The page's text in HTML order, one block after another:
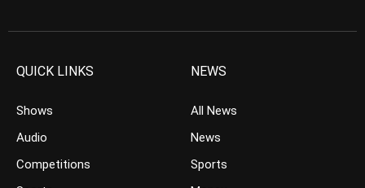
QUICK LINKS
Shows
Audio
Competitions
NEWS
All News
News
Sports